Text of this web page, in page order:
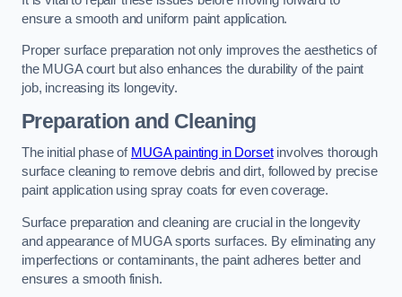
ensure a smooth and uniform paint application.
Proper surface preparation not only improves the aesthetics of
the MUGA court but also enhances the durability of the paint
job, increasing its longevity.
Preparation and Cleaning
The initial phase of MUGA painting in Dorsetinvolves thorough
surface cleaning to remove debris and dirt, followed by precise
paint application using spray coats for even coverage.
Surface preparation and cleaning are crucial in the longevity
and appearance of MUGA sports surfaces. By eliminating any
imperfections or contaminants, the paint adheres better and
ensures a smooth finish.